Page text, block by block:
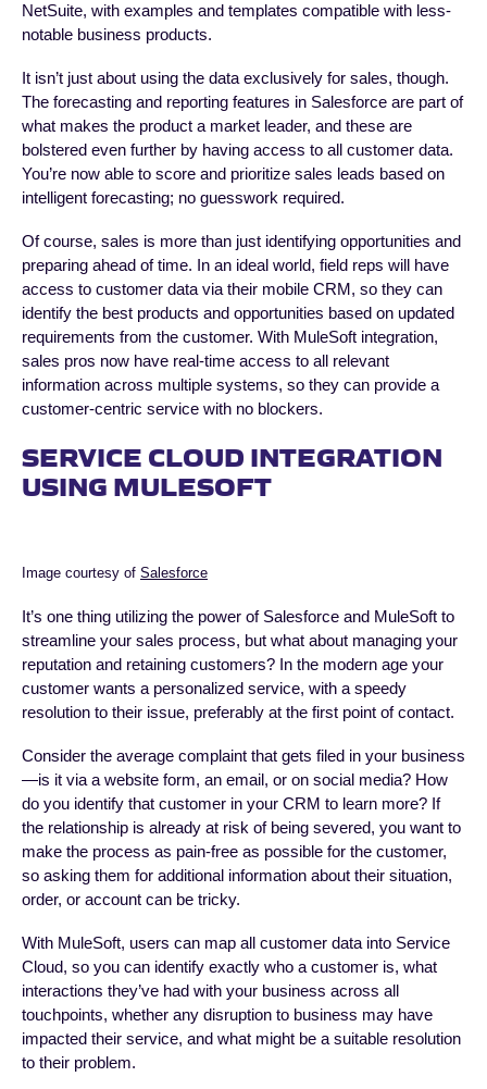
NetSuite, with examples and templates compatible with less-
notable business products.
It isn’t just about using the data exclusively for sales, though.
The forecasting and reporting features in Salesforce are part of
what makes the product a market leader, and these are
bolstered even further by having access to all customer data.
You’re now able to score and prioritize sales leads based on
intelligent forecasting; no guesswork required.
Of course, sales is more than just identifying opportunities and
preparing ahead of time. In an ideal world, field reps will have
access to customer data via their mobile CRM, so they can
identify the best products and opportunities based on updated
requirements from the customer. With MuleSoft integration,
sales pros now have real-time access to all relevant
information across multiple systems, so they can provide a
customer-centric service with no blockers.
SERVICE CLOUD INTEGRATION
USING MULESOFT
Image courtesy of Salesforce
It’s one thing utilizing the power of Salesforce and MuleSoft to
streamline your sales process, but what about managing your
reputation and retaining customers? In the modern age your
customer wants a personalized service, with a speedy
resolution to their issue, preferably at the first point of contact.
Consider the average complaint that gets filed in your business
—is it via a website form, an email, or on social media? How
do you identify that customer in your CRM to learn more? If
the relationship is already at risk of being severed, you want to
make the process as pain-free as possible for the customer,
so asking them for additional information about their situation,
order, or account can be tricky.
With MuleSoft, users can map all customer data into Service
Cloud, so you can identify exactly who a customer is, what
interactions they’ve had with your business across all
touchpoints, whether any disruption to business may have
impacted their service, and what might be a suitable resolution
to their problem.